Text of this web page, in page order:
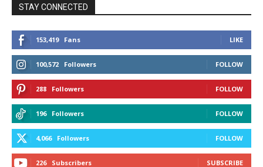
STAY CONNECTED
153,419 Fans LIKE
100,572 Followers FOLLOW
288 Followers FOLLOW
196 Followers FOLLOW
4,066 Followers FOLLOW
226 Subscribers SUBSCRIBE